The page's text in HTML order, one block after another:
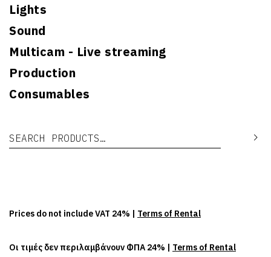
Lights
Sound
Multicam - Live streaming
Production
Consumables
Prices do not include VAT 24% | Terms of Rental
Οι τιμές δεν περιλαμβάνουν ΦΠΑ 24% | Terms of Rental